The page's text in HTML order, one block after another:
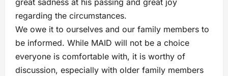
great sadness at his passing and great joy
regarding the circumstances.
We owe it to ourselves and our family members to
be informed. While MAID will not be a choice
everyone is comfortable with, it is worthy of
discussion, especially with older family members